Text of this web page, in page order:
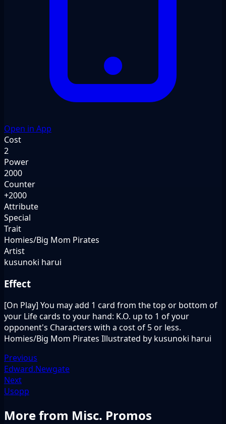
Open in App
Cost
2
Power
2000
Counter
+2000
Attribute
Special
Trait
Homies/Big Mom Pirates
Artist
kusunoki harui
Effect
[On Play] You may add 1 card from the top or bottom of
your Life cards to your hand: K.O. up to 1 of your
opponent's Characters with a cost of 5 or less.
Homies/Big Mom Pirates Illustrated by kusunoki harui
Previous
Edward.Newgate
Next
Usopp
More from Misc. Promos